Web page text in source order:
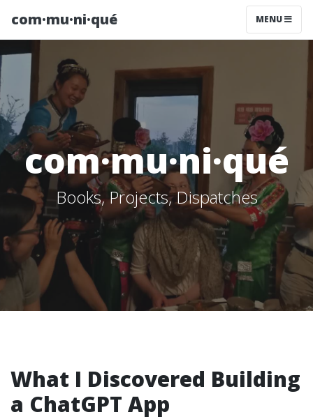
com·mu·ni·qué MENU
com·mu·ni·qué
Books, Projects, Dispatches
What I Discovered Building
a ChatGPT App